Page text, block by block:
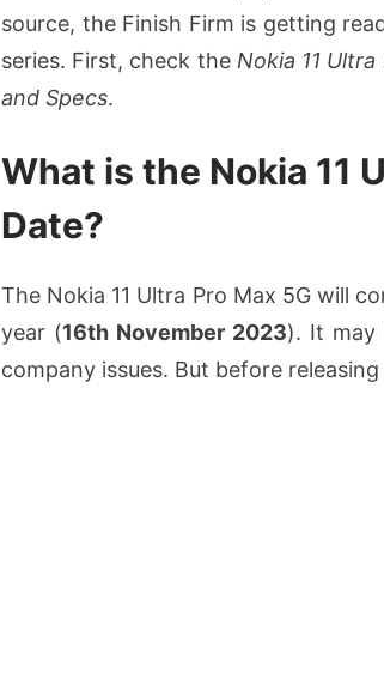
source, the Finish Firm is getting
series. First, check the Nokia 11
and Specs.
What is the Nokia 11
Date?
The Nokia 11 Ultra Pro Max 5G will
year (16th November 2023). It may
company issues. But before